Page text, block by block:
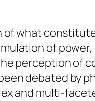
of what
of
perception of
debated by
and multi-